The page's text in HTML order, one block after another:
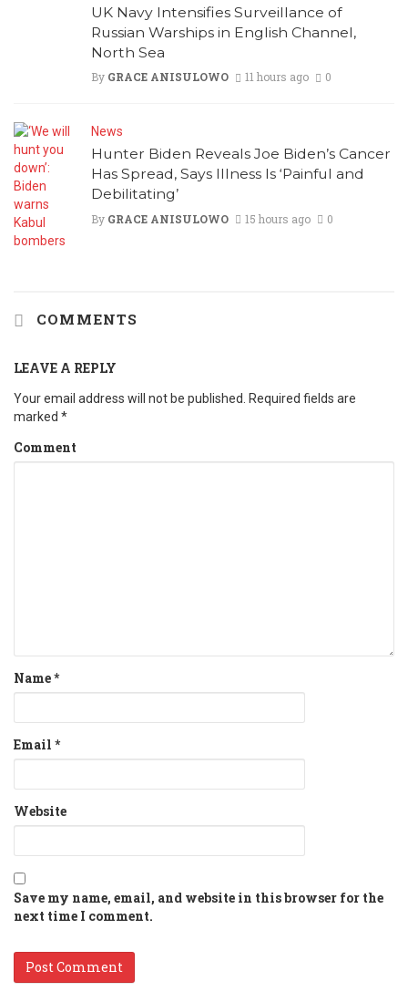
UK Navy Intensifies Surveillance of
Russian Warships in English Channel,
North Sea
By GRACE ANISULOWO 11 hours ago 0
News
Hunter Biden Reveals Joe Biden’s Cancer
Has Spread, Says Illness Is ‘Painful and
Debilitating’
By GRACE ANISULOWO 15 hours ago 0
COMMENTS
LEAVE A REPLY
Your email address will not be published. Required fields are
marked *
Comment
Name*
Email *
Website
Save my name, email, and website in this browser for the
next time I comment.